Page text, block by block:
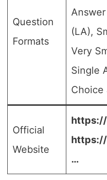
Question
Formats
(LA),
Very
Single
Choice
Official
Website
…